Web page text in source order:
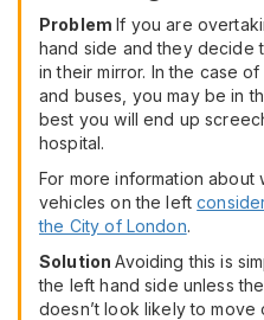
ProblemIf you are
hand side and they decide
in their mirror. In the case
and buses, you may be in
best you will end up
hospital.
For more information
vehicles on the left
the City of London.
SolutionAvoiding this is
the left hand side unless
doesn’t look likely to move